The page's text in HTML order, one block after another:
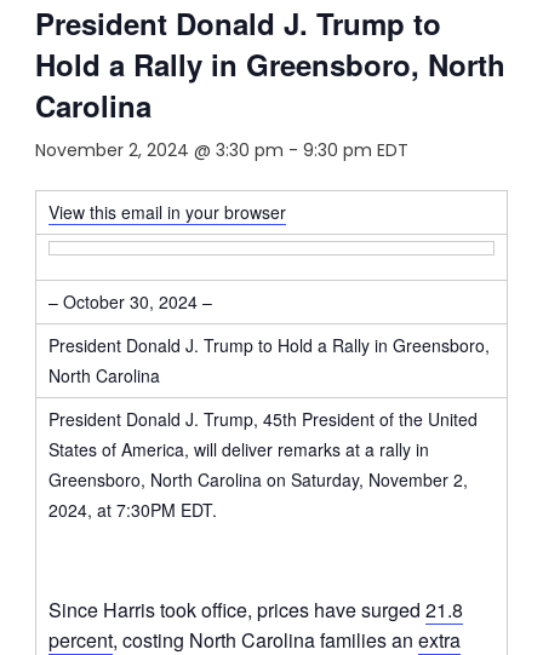
President Donald J. Trump to
Hold a Rally in Greensboro, North
Carolina
November 2, 2024 @ 3:30 pm - 9:30 pm EDT
View this email in your browser
– October 30, 2024 –
President Donald J. Trump to Hold a Rally in Greensboro,
North Carolina
President Donald J. Trump, 45th President of the United
States of America, will deliver remarks at a rally in
Greensboro, North Carolina on Saturday, November 2,
2024, at 7:30PM EDT.
Since Harris took office, prices have surged 21.8
percent, costing North Carolina families an extra